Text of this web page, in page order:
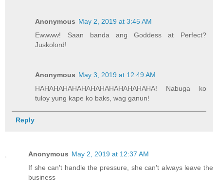
Anonymous May 2, 2019 at 3:45 AM
Ewwww! Saan banda ang Goddess at Perfect?
Juskolord!
Anonymous May 3, 2019 at 12:49 AM
HAHAHAHAHAHAHAHAHAHAHAHAHA! Nabuga ko
tuloy yung kape ko baks, wag ganun!
Reply
Anonymous May 2, 2019 at 12:37 AM
If she can't handle the pressure, she can't always leave the
business